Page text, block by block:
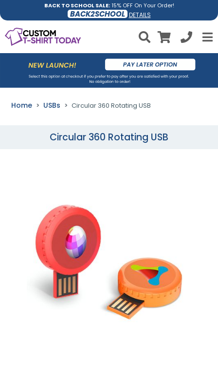
BACK TO SCHOOL SALE:15% OFF On Your Order!
BACK2SCHOOL DETAILS
Home USBs Circular 360 Rotating USB
Circular 360 Rotating USB